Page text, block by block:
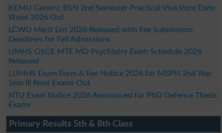
KEMU Generic BSN 2nd Semester Practical Viva Voce Date
Sheet 2026 Out
LCWU Merit List 2026 Released with Fee Submission
Deadlines for Fall Admissions
UMHS OSCE MTE MD Psychiatry Exam Schedule 2026
Released
LUMHS Exam Form & Fee Notice 2026 for MSPH 2nd Year
Sem III Resit Exams Out
NTU Exam Notice 2026 Announced for PhD Defence Thesis
Exams
Primary Results 5th & 8th Class